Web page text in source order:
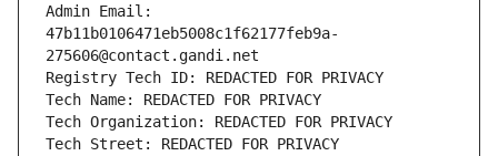
Admin Email:
47b11b0106471eb5008c1f62177feb9a-
275606@contact.gandi.net
Registry Tech ID: REDACTED FOR PRIVACY
Tech Name: REDACTED FOR PRIVACY
Tech Organization: REDACTED FOR PRIVACY
Tech Street: REDACTED FOR PRIVACY